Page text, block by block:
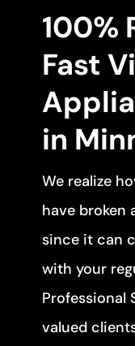
100%
Fast
in
We realize
have broken
since it can
with your
Professional
valued